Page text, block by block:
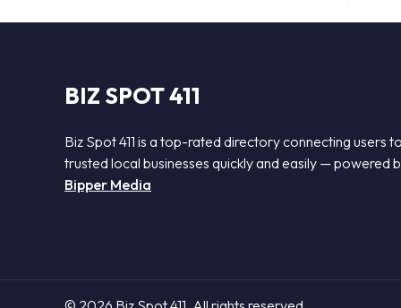
BIZ SPOT 411
Biz Spot 411 is a top-rated directory connecting users to
trusted local businesses quickly and easily — powered
Bipper Media